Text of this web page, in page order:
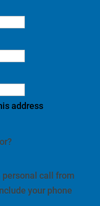
address
personal call from
your phone